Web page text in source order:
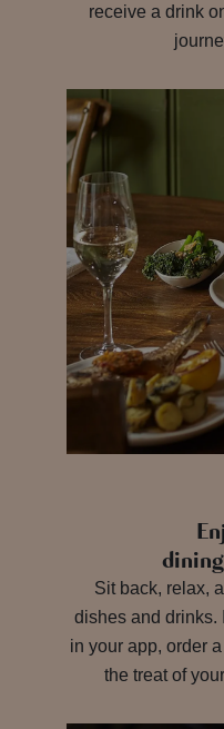
receive a drink
Sit back, relax,
dishes and drinks.
in your app, order
the treat of